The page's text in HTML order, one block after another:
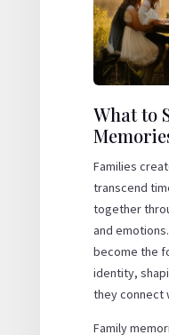
What to
Families
transcend
together
and
become the
identity,
they connect
Family